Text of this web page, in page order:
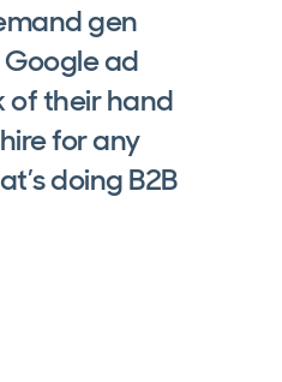
gen
ad
of their hand
for any
doing B2B